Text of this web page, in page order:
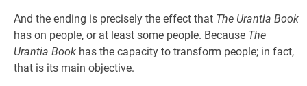
And the ending is precisely the effect that The Urantia Book
has on people, or at least some people. Because The
Urantia Book has the capacity to transform people; in fact,
that is its main objective.